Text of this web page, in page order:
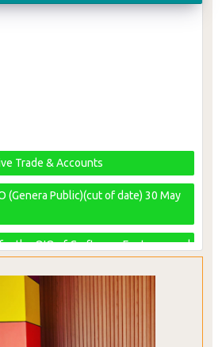
Trade & Accounts
(Genera Public)(cut of date) 30 May
the QIO of Craftsman Footwear and
APPLICATION FORM
- Cut Off Date 18 January 2024
for General Public 28 January - 01